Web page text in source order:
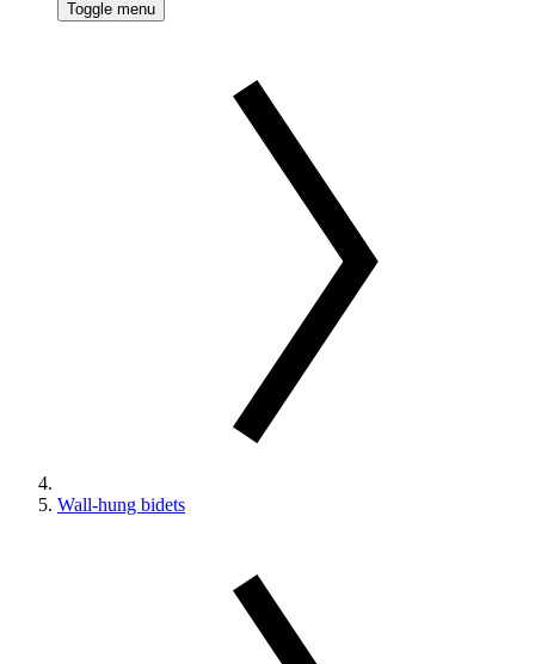
Toggle menu
Wall-hung bidets